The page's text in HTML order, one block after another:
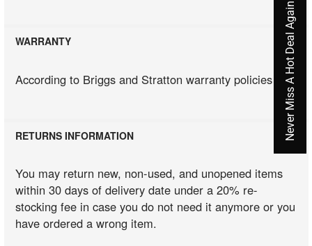
WARRANTY
According to Briggs and Stratton warranty policies
RETURNS INFORMATION
You may return new, non-used, and unopened items
within 30 days of delivery date under a 20% re-
stocking fee in case you do not need it anymore or you
have ordered a wrong item.
Never Miss A Hot Deal Again